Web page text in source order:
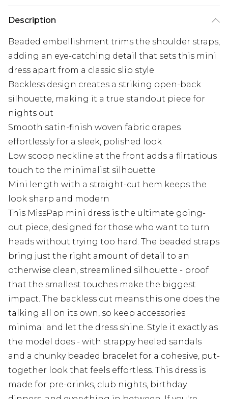
Description
Beaded embellishment trims the shoulder straps,
adding an eye-catching detail that sets this mini
dress apart from a classic slip style
Backless design creates a striking open-back
silhouette, making it a true standout piece for
nights out
Smooth satin-finish woven fabric drapes
effortlessly for a sleek, polished look
Low scoop neckline at the front adds a flirtatious
touch to the minimalist silhouette
Mini length with a straight-cut hem keeps the
look sharp and modern
This MissPap mini dress is the ultimate going-
out piece, designed for those who want to turn
heads without trying too hard. The beaded straps
bring just the right amount of detail to an
otherwise clean, streamlined silhouette - proof
that the smallest touches make the biggest
impact. The backless cut means this one does the
talking all on its own, so keep accessories
minimal and let the dress shine. Style it exactly as
the model does - with strappy heeled sandals
and a chunky beaded bracelet for a cohesive, put-
together look that feels effortless. This dress is
made for pre-drinks, club nights, birthday